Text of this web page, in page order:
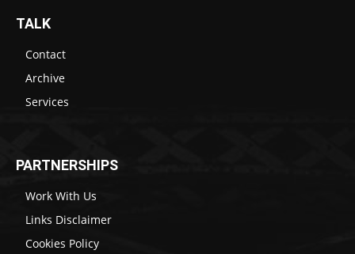
TALK
Contact
Archive
Services
PARTNERSHIPS
Work With Us
Links Disclaimer
Cookies Policy